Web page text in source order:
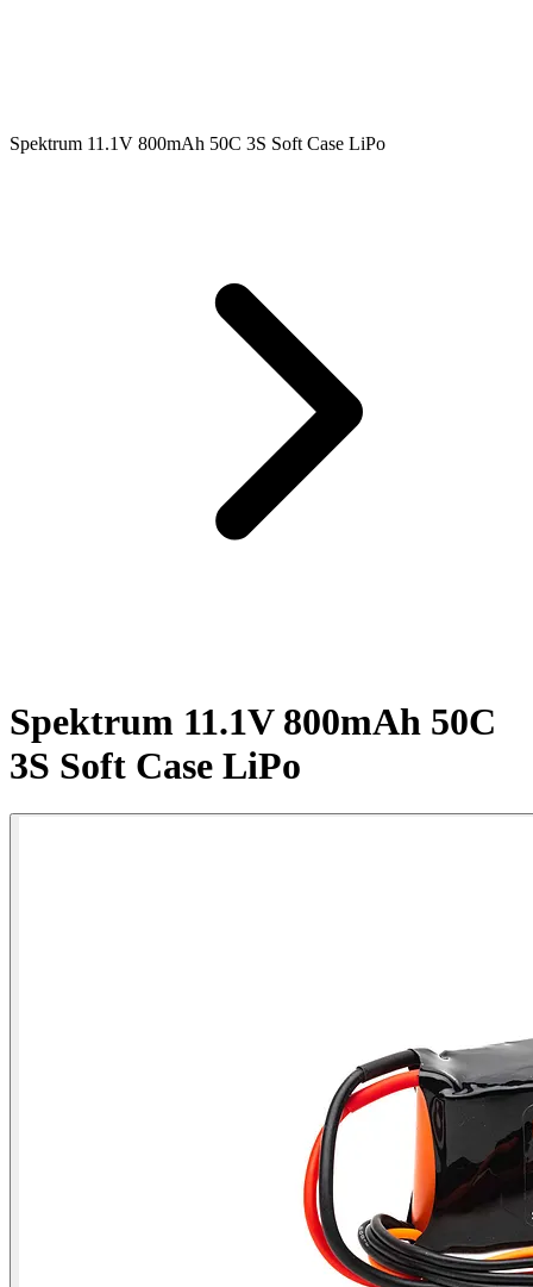
Spektrum 11.1V 800mAh 50C 3S Soft Case LiPo
Spektrum 11.1V 800mAh 50C
3S Soft Case LiPo